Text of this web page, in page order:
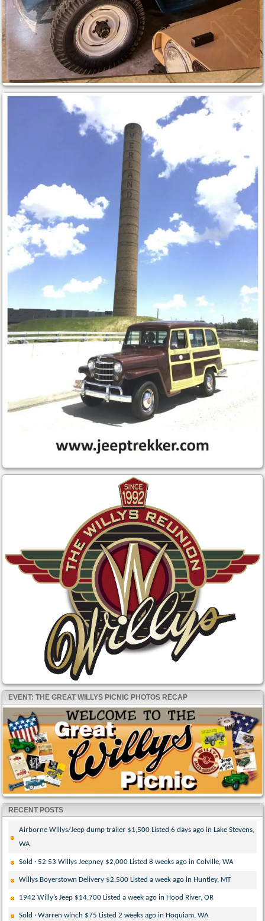
EVENT: THE GREAT WILLYS PICNIC PHOTOS RECAP
RECENT POSTS
Airborne Willys/Jeep dump trailer $1,500 Listed 6 days ago in Lake Stevens,
WA
Sold · 52 53 Willys Jeepney $2,000 Listed 8 weeks ago in Colville, WA
Willys Boyerstown Delivery $2,500 Listed a week ago in Huntley, MT
1942 Willy’s Jeep $14,700 Listed a week ago in Hood River, OR
Sold · Warren winch $75 Listed 2 weeks ago in Hoquiam, WA